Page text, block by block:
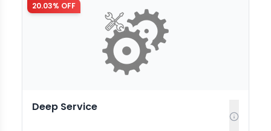
20.03% OFF
Deep Service